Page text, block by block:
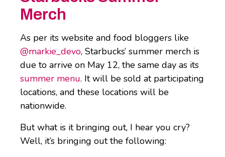
Merch
As per its website and food bloggers like
@markie_devo, Starbucks’ summer merch is
due to arrive on May 12, the same day as its
summer menu. It will be sold at participating
locations, and these locations will be
nationwide.
But what is it bringing out, I hear you cry?
Well, it’s bringing out the following: